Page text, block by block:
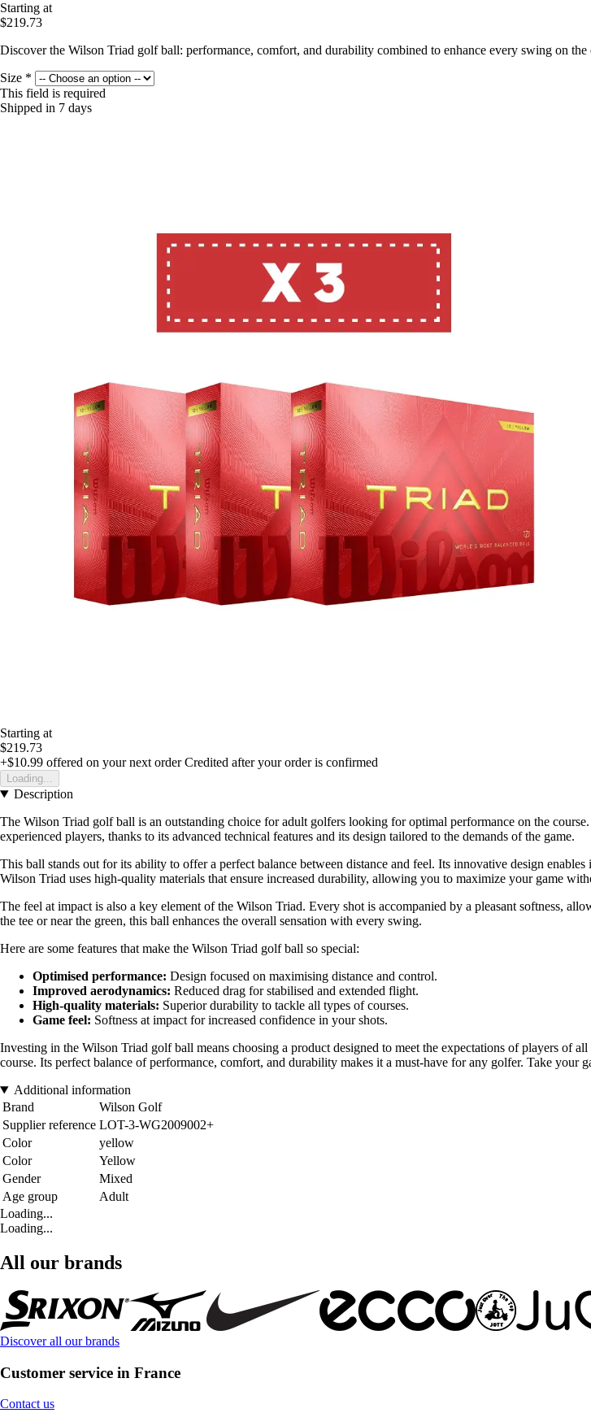
Starting at
$219.73
Discover the Wilson Triad golf ball: performance, comfort, and durability combined to enhance every swing on the
Size *
This field is required
Shipped in 7 days
Starting at
$219.73
+$10.99 offered on your next order Credited after your order is confirmed
Loading...
Description
The Wilson Triad golf ball is an outstanding choice for adult golfers looking for optimal performance on the
experienced players, thanks to its advanced technical features and its design tailored to the demands of the game.
This ball stands out for its ability to offer a perfect balance between distance and feel. Its innovative design
Wilson Triad uses high-quality materials that ensure increased durability, allowing you to maximize your game
The feel at impact is also a key element of the Wilson Triad. Every shot is accompanied by a pleasant softness,
the tee or near the green, this ball enhances the overall sensation with every swing.
Here are some features that make the Wilson Triad golf ball so special:
Optimised performance: Design focused on maximising distance and control.
Improved aerodynamics: Reduced drag for stabilised and extended flight.
High-quality materials: Superior durability to tackle all types of courses.
Game feel: Softness at impact for increased confidence in your shots.
Investing in the Wilson Triad golf ball means choosing a product designed to meet the expectations of players of
course. Its perfect balance of performance, comfort, and durability makes it a must-have for any golfer. Take
Additional information
Brand
Wilson Golf
Supplier reference LOT-3-WG2009002+
Color
yellow
Color
Yellow
Gender
Mixed
Age group
Adult
Loading...
Loading...
All our brands
Discover all our brands
Customer service in France
Contact us